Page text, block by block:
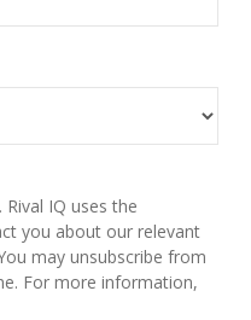
IQ uses the
you about our relevant
may unsubscribe from
For more information,